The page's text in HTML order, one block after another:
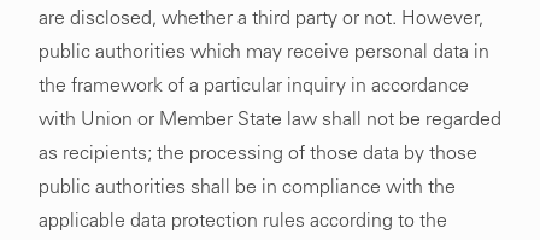
are disclosed, whether a third party or not. However,
public authorities which may receive personal data in
the framework of a particular inquiry in accordance
with Union or Member State law shall not be regarded
as recipients; the processing of those data by those
public authorities shall be in compliance with the
applicable data protection rules according to the